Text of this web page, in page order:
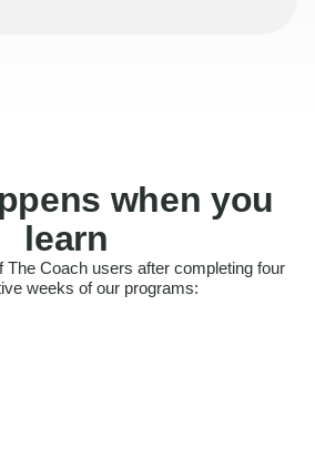
when you
learn
The Coach users after completing four
weeks of our programs: